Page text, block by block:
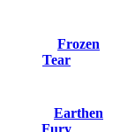
Frozen
Tear
Earthen